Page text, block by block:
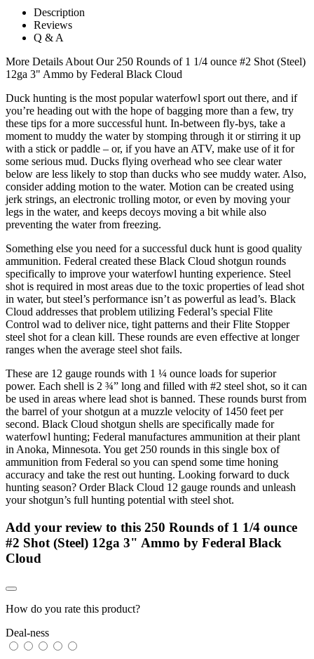
Description
Reviews
Q & A
More Details About Our 250 Rounds of 1 1/4 ounce #2 Shot (Steel)
12ga 3" Ammo by Federal Black Cloud
Duck hunting is the most popular waterfowl sport out there, and if
you’re heading out with the hope of bagging more than a few, try
these tips for a more successful hunt. In-between fly-bys, take a
moment to muddy the water by stomping through it or stirring it up
with a stick or paddle – or, if you have an ATV, make use of it for
some serious mud. Ducks flying overhead who see clear water
below are less likely to stop than ducks who see muddy water. Also,
consider adding motion to the water. Motion can be created using
jerk strings, an electronic trolling motor, or even by moving your
legs in the water, and keeps decoys moving a bit while also
preventing the water from freezing.
Something else you need for a successful duck hunt is good quality
ammunition. Federal created these Black Cloud shotgun rounds
specifically to improve your waterfowl hunting experience. Steel
shot is required in most areas due to the toxic properties of lead shot
in water, but steel’s performance isn’t as powerful as lead’s. Black
Cloud addresses that problem utilizing Federal’s special Flite
Control wad to deliver nice, tight patterns and their Flite Stopper
steel shot for a clean kill. These rounds are even effective at longer
ranges when the average steel shot fails.
These are 12 gauge rounds with 1 ¼ ounce loads for superior
power. Each shell is 2 ¾” long and filled with #2 steel shot, so it can
be used in areas where lead shot is banned. These rounds burst from
the barrel of your shotgun at a muzzle velocity of 1450 feet per
second. Black Cloud shotgun shells are specifically made for
waterfowl hunting; Federal manufactures ammunition at their plant
in Anoka, Minnesota. You get 250 rounds in this single box of
ammunition from Federal so you can spend some time honing
accuracy and take the rest out hunting. Looking forward to duck
hunting season? Order Black Cloud 12 gauge rounds and unleash
your shotgun’s full hunting potential with steel shot.
Add your review to this 250 Rounds of 1 1/4 ounce
#2 Shot (Steel) 12ga 3" Ammo by Federal Black
Cloud
How do you rate this product?
Deal-ness